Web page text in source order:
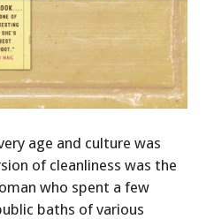
age and culture was
of cleanliness was the
who spent a few
baths of various